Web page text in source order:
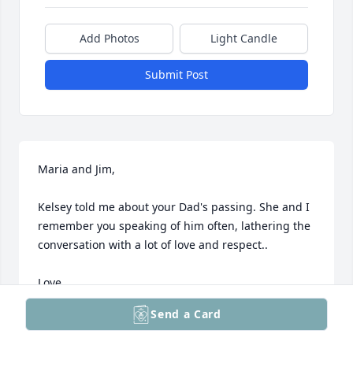
Add Photos Light Candle
Submit Post
Maria and Jim,
Kelsey told me about your Dad's passing. She and I
remember you speaking of him often, lathering the
conversation with a lot of love and respect..
Love,
Send a Card